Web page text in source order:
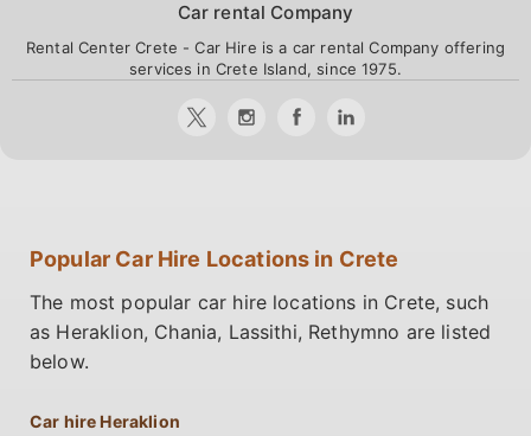
Car rental Company
Rental Center Crete - Car Hire is a car rental Company offering
services in Crete Island, since 1975.
Popular Car Hire Locations in Crete
The most popular car hire locations in Crete, such
as Heraklion, Chania, Lassithi, Rethymno are listed
below.
Car hire Heraklion